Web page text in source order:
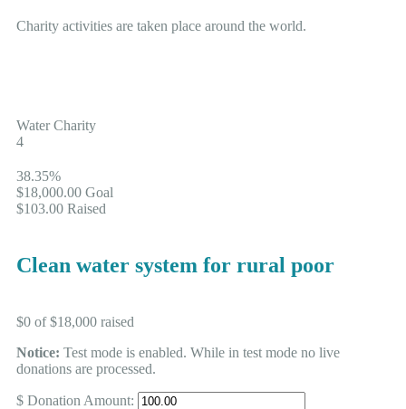
Charity activities are taken place around the world.
Water Charity
4
38.35%
$18,000.00 Goal
$103.00 Raised
Clean water system for rural poor
$0 of$18,000 raised
Notice: Test mode is enabled. While in test mode no live
donations are processed.
$ Donation Amount: